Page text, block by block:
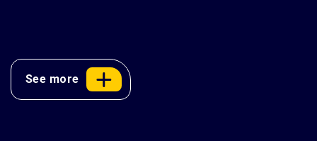
See more